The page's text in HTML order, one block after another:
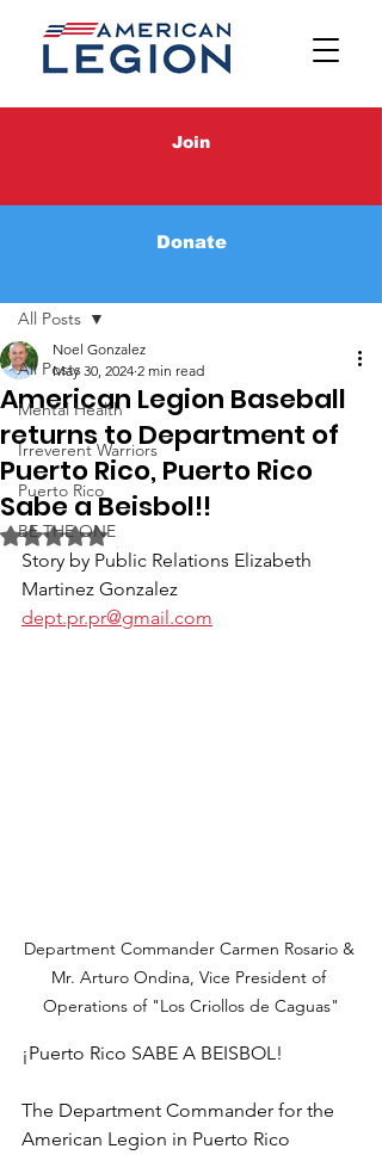
Join
Donate
All Posts
Mental Health
Irreverent Warriors
Puerto Rico
BE THE ONE
All Posts
American Legion Baseball
returns to Department of
Puerto Rico, Puerto Rico
Sabe a Beisbol!!
Noel Gonzalez
May 30, 2024 2 min read
Rated NaN out of 5 stars.
Story by Public Relations Elizabeth
Martinez Gonzalez
dept.pr.pr@gmail.com
Department Commander Carmen Rosario &
Mr. Arturo Ondina, Vice President of
Operations of "Los Criollos de Caguas"
¡Puerto Rico SABE A BEISBOL!
The Department Commander for the
American Legion in Puerto Rico